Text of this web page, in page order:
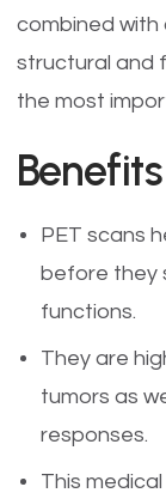
combined
structural and
the most
PET scans
before they
functions.
They are
tumors as
responses.
This